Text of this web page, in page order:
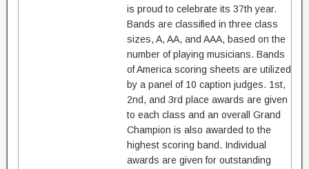
is proud to celebrate its 37th year.
Bands are classified in three class
sizes, A, AA, and AAA, based on the
number of playing musicians. Bands
of America scoring sheets are utilized
by a panel of 10 caption judges. 1st,
2nd, and 3rd place awards are given
to each class and an overall Grand
Champion is also awarded to the
highest scoring band. Individual
awards are given for outstanding